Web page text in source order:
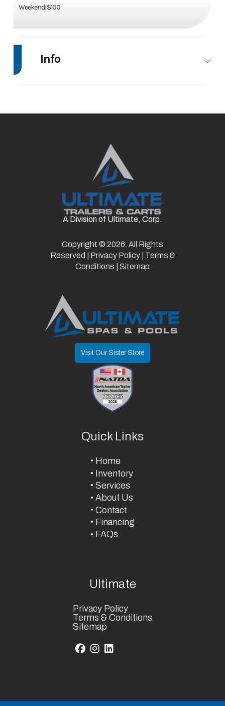
Weekend: $100
Info
Trim Base
Stock
#11
Enclosed/Cargo
Trailer
1 Length
Capacity
A Division of Ultimate, Corp.
Copyright © 2026. All Rights
Reserved | Privacy Policy| Terms &
Conditions
Sitemap
Visit Our Sister Store
Quick Links
Home
Inventory
Services
About Us
Contact
Financing
FAQs
Ultimate
Privacy Policy
Terms & Conditions
Sitemap